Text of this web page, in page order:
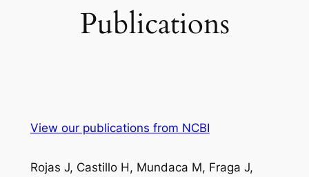
Publications
View our publications from NCBI
Rojas J, Castillo H, Mundaca M, Fraga J,